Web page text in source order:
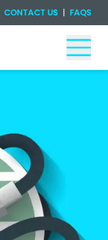
CONTACT US | FAQS